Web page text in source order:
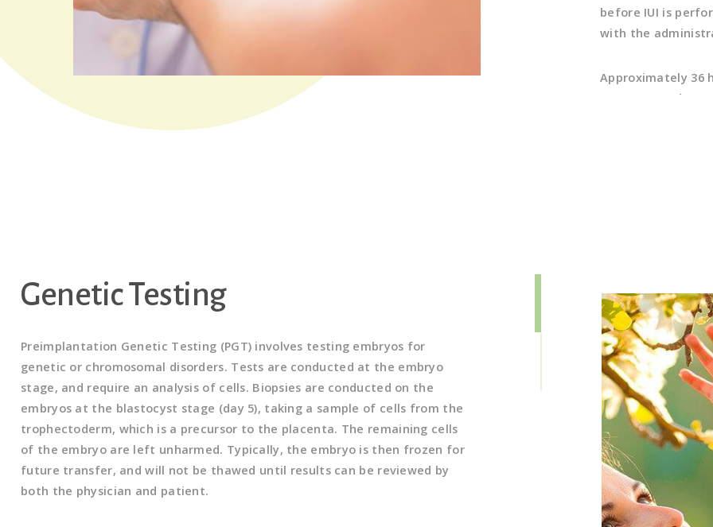
before IUI is
with the
Approximately 36
Concentrated
Genetic Testing
Preimplantation Genetic Testing (PGT) involves testing embryos for
genetic or chromosomal disorders. Tests are conducted at the embryo
stage, and require an analysis of cells. Biopsies are conducted on the
embryos at the blastocyst stage (day 5), taking a sample of cells from the
trophectoderm, which is a precursor to the placenta. The remaining cells
of the embryo are left unharmed. Typically, the embryo is then frozen for
future transfer, and will not be thawed until results can be reviewed by
both the physician and patient.